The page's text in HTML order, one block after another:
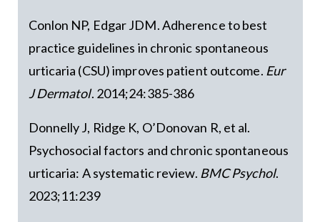
Conlon NP, Edgar JDM. Adherence to best
practice guidelines in chronic spontaneous
urticaria (CSU) improves patient outcome. Eur
J Dermatol. 2014;24:385-386
Donnelly J, Ridge K, O’Donovan R, et al.
Psychosocial factors and chronic spontaneous
urticaria: A systematic review. BMC Psychol.
2023;11:239